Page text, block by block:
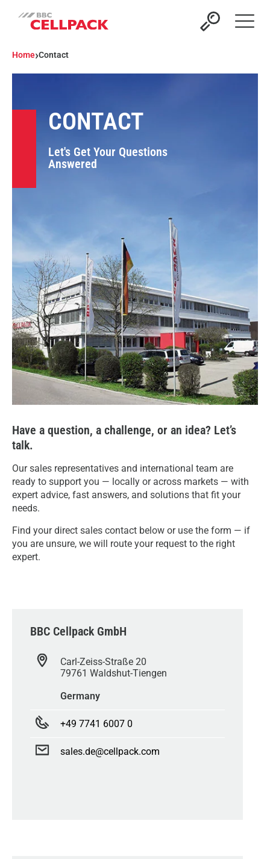
Open
Home›Contact
CONTACT
Let's Get Your Questions
Answered
Have a question, a challenge, or an idea? Let’s
talk.
Our sales representatives and international team are
ready to support you — locally or across markets — with
expert advice, fast answers, and solutions that fit your
needs.
Find your direct sales contact below or use the form — if
you are unsure, we will route your request to the right
expert.
BBC Cellpack GmbH
Carl-Zeiss-Straße 20
79761 Waldshut-Tiengen
Germany
+49 7741 6007 0
sales.de@cellpack.com